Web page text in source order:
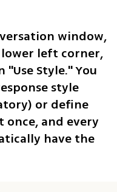
window,
left corner,
Style." You
style
or define
once, and every
have the